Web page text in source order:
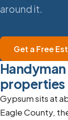
around it.
Get a Free
properties
Gypsum sits at
Eagle County,